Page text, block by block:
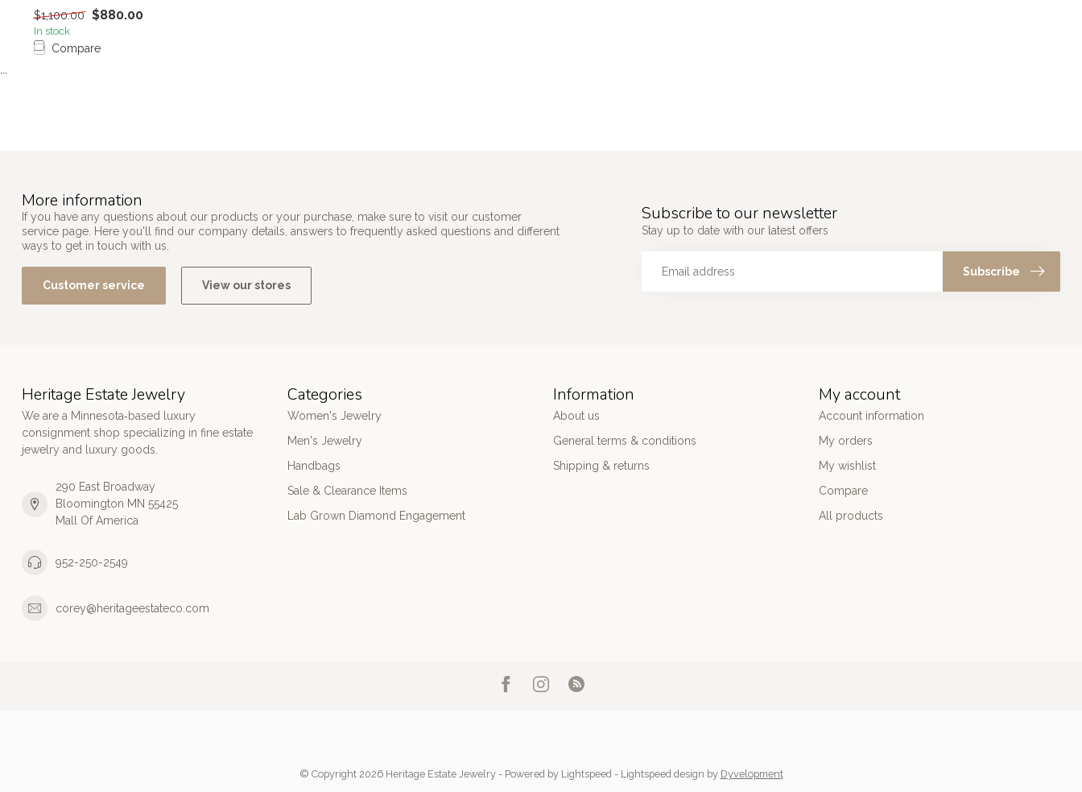
$1,100.00 $880.00
In stock
Compare
```
More information
If you have any questions about our products or your purchase, make sure to visit our customer
service page. Here you'll find our company details, answers to frequently asked questions and different
ways to get in touch with us.
Customer service View our stores
Subscribe to our newsletter
Stay up to date with our latest offers
Subscribe
Heritage Estate Jewelry
We are a Minnesota‑based luxury
consignment shop specializing in fine estate
jewelry and luxury goods.
290 East Broadway
Bloomington MN 55425
Mall Of America
952-250-2549
corey@heritageestateco.com
Categories
Women's Jewelry
Men's Jewelry
Handbags
Sale & Clearance Items
Lab Grown Diamond Engagement
Information
About us
General terms & conditions
Shipping & returns
My account
Account information
My orders
My wishlist
Compare
All products
© Copyright 2026 Heritage Estate Jewelry- Powered by Lightspeed- Lightspeed design by Dyvelopment